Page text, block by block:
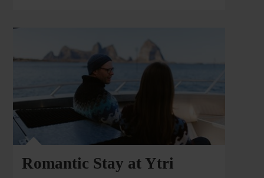
Romantic Stay at Ytri